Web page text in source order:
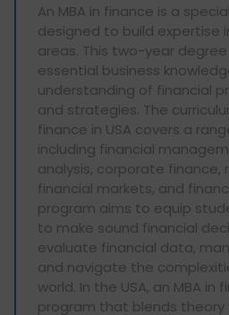
An MBA in finance is a
designed to build expertise
areas. This two-year
essential business
understanding of financial
and strategies. The
finance in USA covers a
including financial
analysis, corporate finance,
financial markets, and
program aims to equip
to make sound financial
evaluate financial data,
and navigate the
world. In the USA, an MBA
program that blends theory